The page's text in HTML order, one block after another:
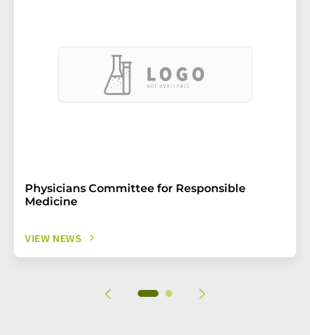
Physicians Committee for Responsible
Medicine
VIEW NEWS